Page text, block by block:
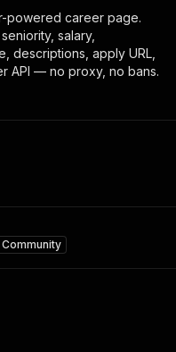
powered career page.
salary,
descriptions, apply URL,
API — no proxy, no bans.
Community